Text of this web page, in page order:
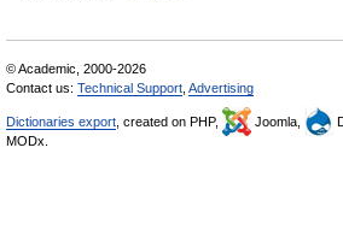
© Academic, 2000-2026
Contact us: Technical Support Advertising
Dictionaries export , created on PHP, Joomla,
MODx.